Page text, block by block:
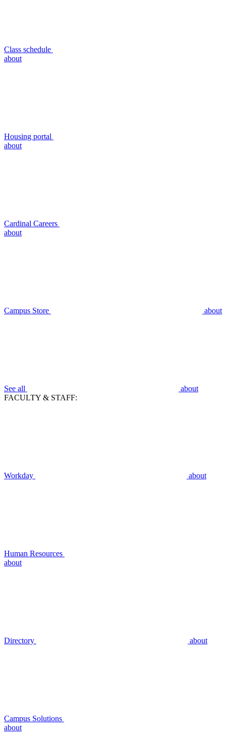
Class schedule
about
Housing portal
about
Cardinal Careers
about
Campus Store about
See all
about
FACULTY & STAFF:
Workday about
Human Resources
about
Directory about
Campus Solutions
about